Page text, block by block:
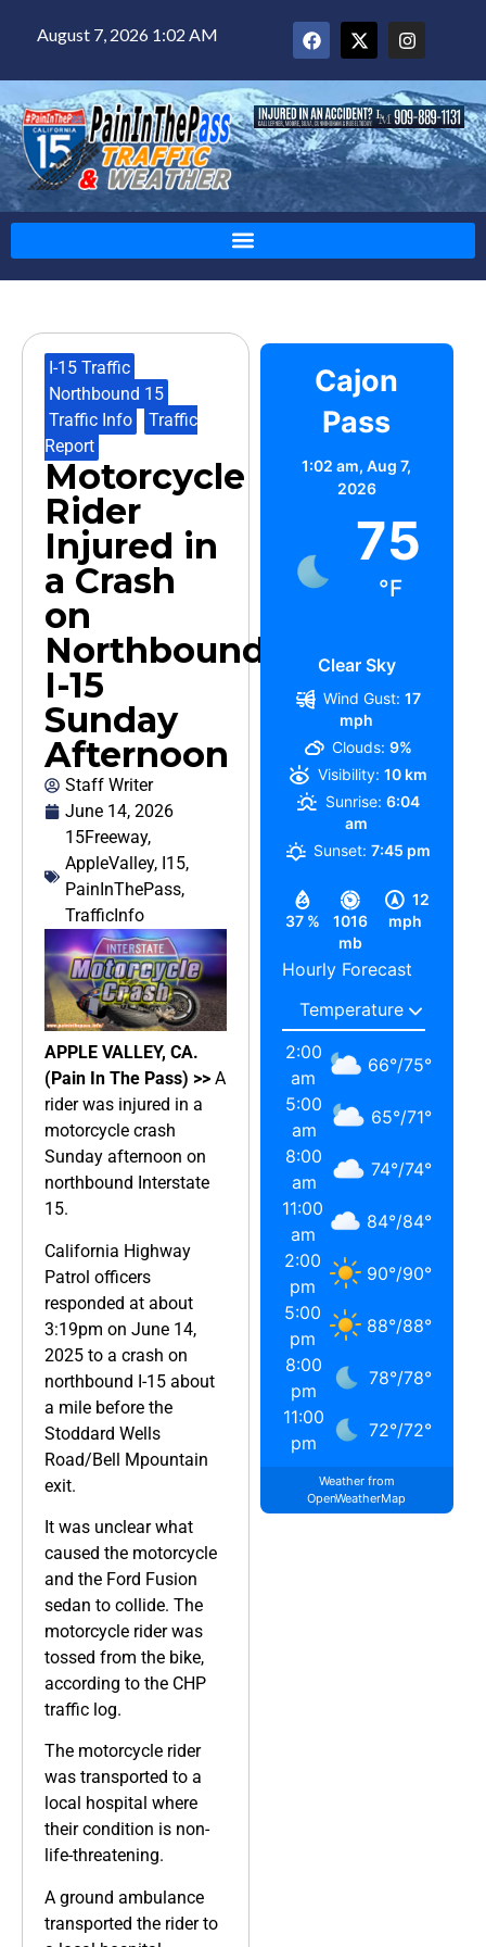
August 7, 2026 1:02 AM
I-15 Traffic
Northbound 15
Traffic Info
Traffic
Report
Motorcycle
Rider
Injured in
a Crash
on
Northbound
I-15
Sunday
Afternoon
Staff Writer
June 14, 2026
15Freeway,
AppleValley, I15,
PainInThePass,
TrafficInfo
APPLE VALLEY, CA.
(Pain In The Pass) >> A
rider was injured in a
motorcycle crash
Sunday afternoon on
northbound Interstate
15.
California Highway
Patrol officers
responded at about
3:19pm on June 14,
2025 to a crash on
northbound I-15 about
a mile before the
Stoddard Wells
Road/Bell Mpountain
exit.
It was unclear what
caused the motorcycle
and the Ford Fusion
sedan to collide. The
motorcycle rider was
tossed from the bike,
according to the CHP
traffic log.
The motorcycle rider
was transported to a
local hospital where
their condition is non-
life-threatening.
A ground ambulance
transported the rider to
Cajon
Pass
1:02 am,Aug 7,
2026
75
°F
Clear Sky
37 %
1016
mb
12
mph
Wind Gust: 17
mph
Clouds: 9%
Visibility: 10 km
Sunrise: 6:04
am
Sunset: 7:45 pm
Hourly Forecast
2:00
am
66°/75°
5:00
am
65°/71°
8:00
am
74°/74°
11:00
am
84°/84°
2:00
pm
90°/90°
5:00
pm
88°/88°
8:00
pm
78°/78°
11:00
pm
72°/72°
Weather from
OpenWeatherMap